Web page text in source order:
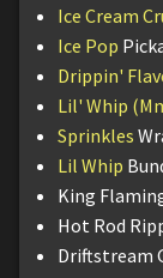
Ice Cream
Ice Pop
Drippin'
Lil' Whip
Sprinkles
Lil Whip
King
Hot Rod
Driftstream